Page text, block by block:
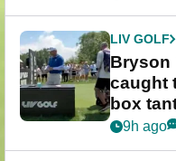
LIV GOLF
Bryson
caught
box
9h ago